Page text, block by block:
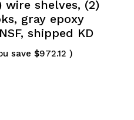
wire shelves, (2)
gray epoxy
shipped KD
save $972.12 )